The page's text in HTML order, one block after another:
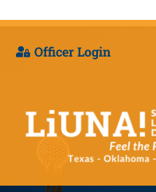
Officer Login